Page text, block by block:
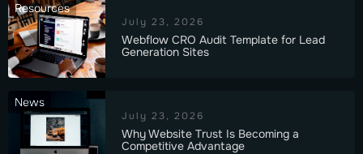
Resources
July 23, 2026
Webflow CRO Audit Template for Lead
Generation Sites
News
July 23, 2026
Why Website Trust Is Becoming a
Competitive Advantage